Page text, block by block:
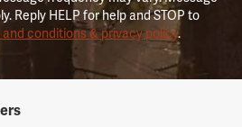
Reply HELP for help and STOP to
conditions & privacy policy.